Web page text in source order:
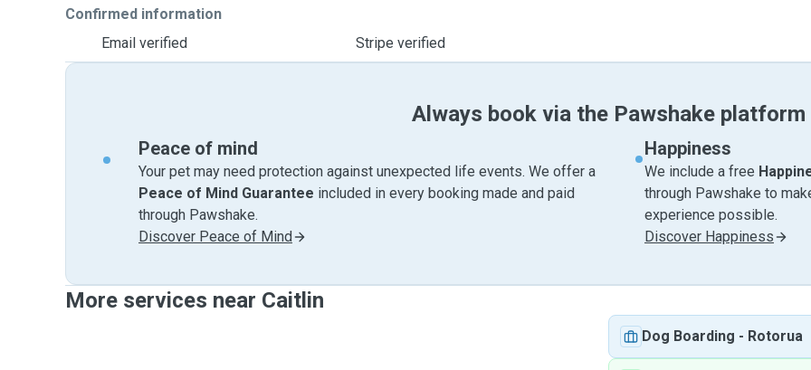
Confirmed information
Email verified
Stripe verified
Always book via the Pawshake platform
Peace of mind
Your pet may need protection against unexpected life events. We offer a
Peace of Mind Guarantee included in every booking made and paid
through Pawshake.
Discover Peace of Mind
Happiness
We include a free
through Pawshake to
experience possible.
Discover Happiness
More services near Caitlin
Dog Boarding - Rotorua